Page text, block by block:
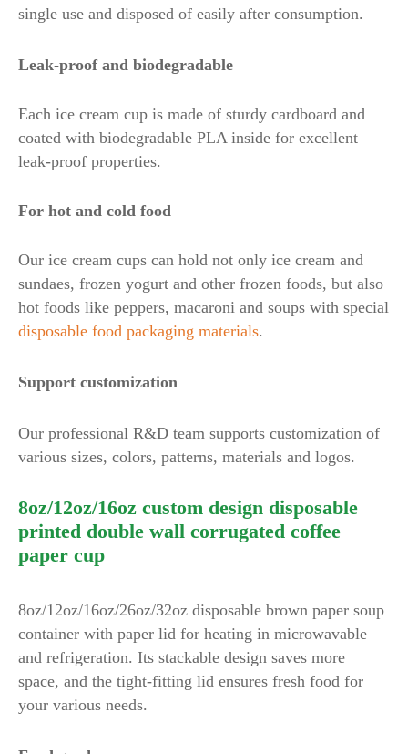
single use and disposed of easily after consumption.
Leak-proof and biodegradable
Each ice cream cup is made of sturdy cardboard and
coated with biodegradable PLA inside for excellent
leak-proof properties.
For hot and cold food
Our ice cream cups can hold not only ice cream and
sundaes, frozen yogurt and other frozen foods, but also
hot foods like peppers, macaroni and soups with special
disposable food packaging materials.
Support customization
Our professional R&D team supports customization of
various sizes, colors, patterns, materials and logos.
8oz/12oz/16oz custom design disposable
printed double wall corrugated coffee
paper cup
8oz/12oz/16oz/26oz/32oz disposable brown paper soup
container with paper lid for heating in microwavable
and refrigeration. Its stackable design saves more
space, and the tight-fitting lid ensures fresh food for
your various needs.